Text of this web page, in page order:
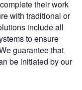
their work
with traditional or
include all
to ensure
guarantee that
be initiated by our